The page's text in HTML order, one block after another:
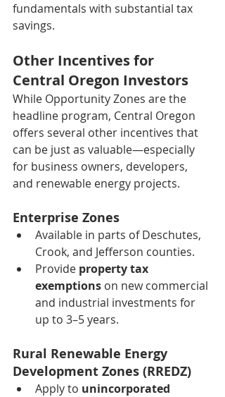
fundamentals with substantial tax
savings.
Other Incentives for
Central Oregon Investors
While Opportunity Zones are the
headline program, Central Oregon
offers several other incentives that
can be just as valuable—especially
for business owners, developers,
and renewable energy projects.
Enterprise Zones
Available in parts of Deschutes,
Crook, and Jefferson counties.
Provide property tax
exemptions on new commercial
and industrial investments for
up to 3–5 years.
Rural Renewable Energy
Development Zones (RREDZ)
Apply to unincorporated